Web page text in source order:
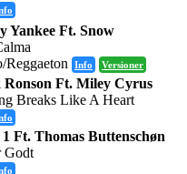
Yankee Ft. Snow
Reggaeton
Info Versioner
Ft. Miley Cyrus
Breaks Like A Heart
Ft. Thomas Buttenschøn
Godt